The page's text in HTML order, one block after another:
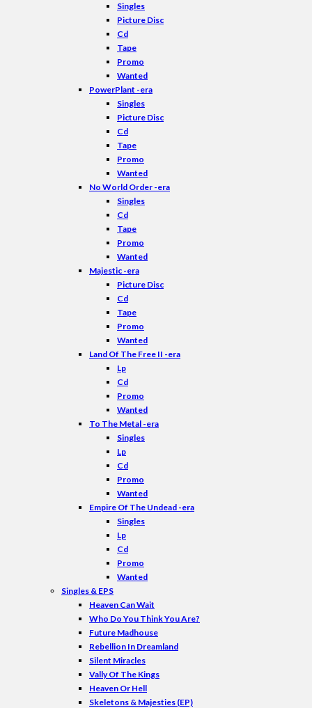
Singles
Picture Disc
Cd
Tape
Promo
Wanted
PowerPlant -era
Singles
Picture Disc
Cd
Tape
Promo
Wanted
No World Order -era
Singles
Cd
Tape
Promo
Wanted
Majestic -era
Picture Disc
Cd
Tape
Promo
Wanted
Land Of The Free II -era
Lp
Cd
Promo
Wanted
To The Metal -era
Singles
Lp
Cd
Promo
Wanted
Empire Of The Undead -era
Singles
Lp
Cd
Promo
Wanted
Singles & EPS
Heaven Can Wait
Who Do You Think You Are?
Future Madhouse
Rebellion In Dreamland
Silent Miracles
Vally Of The Kings
Heaven Or Hell
Skeletons & Majesties (EP)